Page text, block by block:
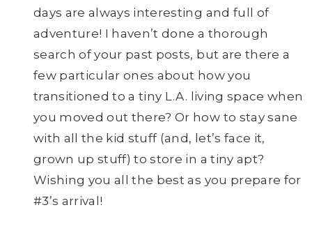
days are always interesting and full of
adventure! I haven’t done a thorough
search of your past posts, but are there a
few particular ones about how you
transitioned to a tiny L.A. living space when
you moved out there? Or how to stay sane
with all the kid stuff (and, let’s face it,
grown up stuff) to store in a tiny apt?
Wishing you all the best as you prepare for
#3’s arrival!